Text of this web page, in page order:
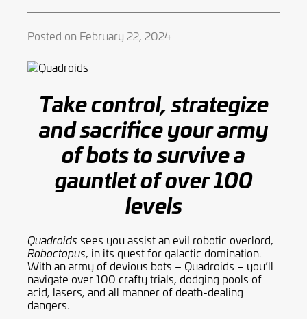
Posted on February 22, 2024
Take control, strategize
and sacrifice your army
of bots to survive a
gauntlet of over 100
levels
Quadroids sees you assist an evil robotic overlord,
Roboctopus, in its quest for galactic domination.
With an army of devious bots – Quadroids – you’ll
navigate over 100 crafty trials, dodging pools of
acid, lasers, and all manner of death-dealing
dangers.